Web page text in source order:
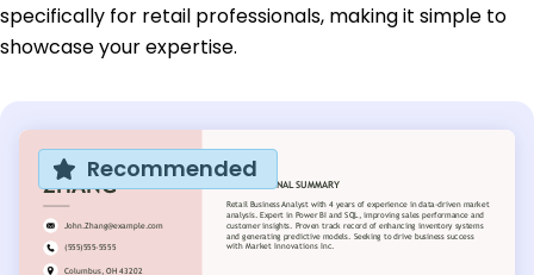
specifically for retail professionals, making it simple to
showcase your expertise.
Recommended